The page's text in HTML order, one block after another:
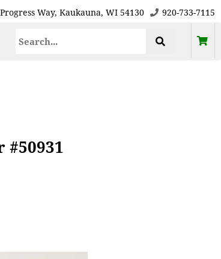
Way, Kaukauna, WI 54130 920-733-7115